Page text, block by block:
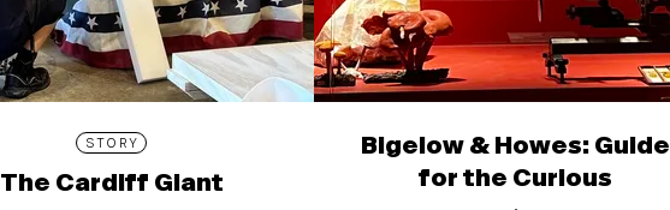
STORY
The Cardiff Giant
Bigelow & Howes: Guide
for the Curious